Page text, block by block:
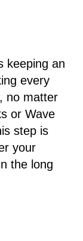
keeping an
every
no matter
or Wave
step is
your
the long